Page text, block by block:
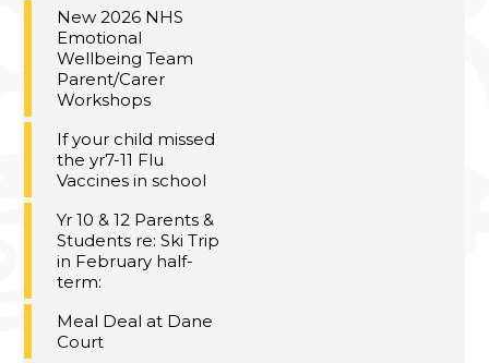
New 2026 NHS
Emotional
Wellbeing Team
Parent/Carer
Workshops
If your child missed
the yr7-11 Flu
Vaccines in school
Yr 10 & 12 Parents &
Students re: Ski Trip
in February half-
term:
Meal Deal at Dane
Court